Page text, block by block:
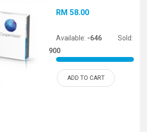
RM 58.00
Available: -646
Sold:
900
ADD TO CART